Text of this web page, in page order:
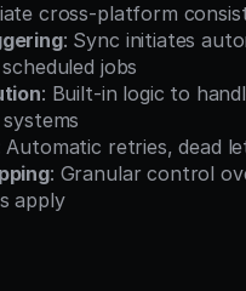
cross-platform
: Sync initiates
jobs
: Built-in logic to
Automatic retries, dead
: Granular control
apply